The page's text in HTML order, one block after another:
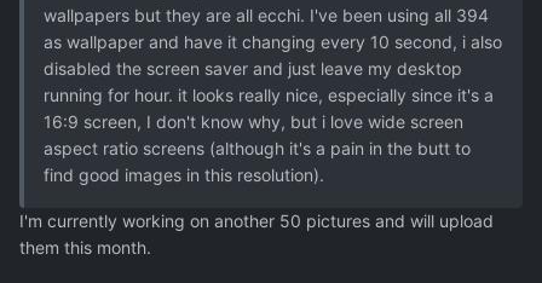
wallpapers but they are all ecchi. I've been using all 394
as wallpaper and have it changing every 10 second, i also
disabled the screen saver and just leave my desktop
running for hour. it looks really nice, especially since it's a
16:9 screen, I don't know why, but i love wide screen
aspect ratio screens (although it's a pain in the butt to
find good images in this resolution).
I'm currently working on another 50 pictures and will upload
them this month.